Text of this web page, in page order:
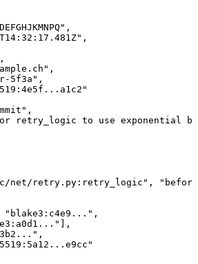
,
,
,
,
5f3a" ,
,
retry_logic to use exponential
net/retry.py:retry_logic" , " before
"blake3:c4e9..." ,
,
,